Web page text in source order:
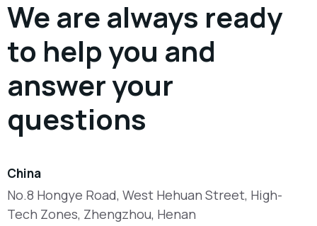
We are always ready
to help you and
answer your
questions
China
No.8 Hongye Road, West Hehuan Street, High-
Tech Zones, Zhengzhou, Henan